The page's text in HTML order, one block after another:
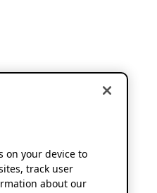
on your device to
track user
about our